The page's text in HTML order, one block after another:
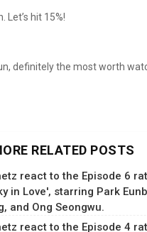
Let’s hit 15%!
definitely the most worth
RELATED POSTS
react to the Episode 6
in Love', starring Park
and Ong Seongwu.
react to the Episode 4